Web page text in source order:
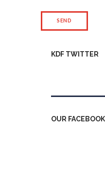
KDF TWITTER
OUR FACEBOOK